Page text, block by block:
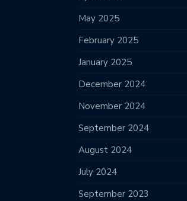
May 2025
February 2025
January 2025
December 2024
November 2024
September 2024
August 2024
July 2024
September 2023